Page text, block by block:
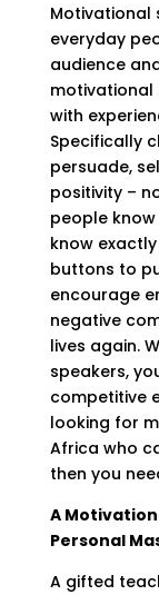
Motivational
everyday
audience
motivational
with
Specifically
persuade,
positivity –
people
know
buttons to
encourage
negative
lives again.
speakers,
competitive
looking for
Africa who
then you
A
Personal
A gifted